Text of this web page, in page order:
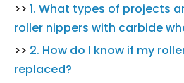
>> 1. What types of projects
roller nippers with carbide
>> 2. How do I know if my
replaced?